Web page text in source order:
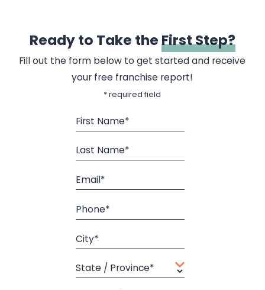
Ready to Take theFirst Step?
Fill out the form below to get started and receive
your free franchise report!
* required field
First Name*
Last Name*
Email*
Phone*
City*
State / Province*